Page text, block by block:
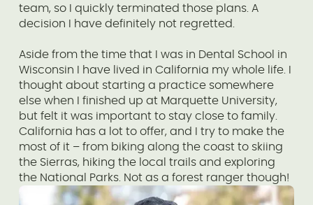
team, so I quickly terminated those plans. A
decision I have definitely not regretted.
Aside from the time that I was in Dental School in
Wisconsin I have lived in California my whole life. I
thought about starting a practice somewhere
else when I finished up at Marquette University,
but felt it was important to stay close to family.
California has a lot to offer, and I try to make the
most of it – from biking along the coast to skiing
the Sierras, hiking the local trails and exploring
the National Parks. Not as a forest ranger though!